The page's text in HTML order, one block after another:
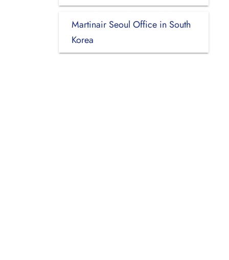
Martinair Seoul Office in South
Korea